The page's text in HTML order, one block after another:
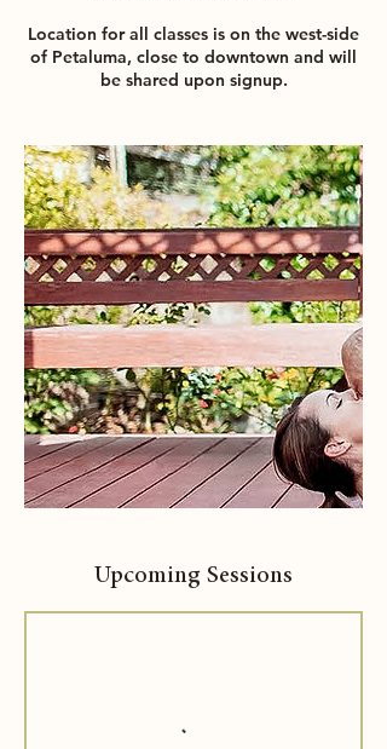
Location for all classes is on the west-side
of Petaluma, close to downtown and will
be shared upon signup.
Upcoming Sessions